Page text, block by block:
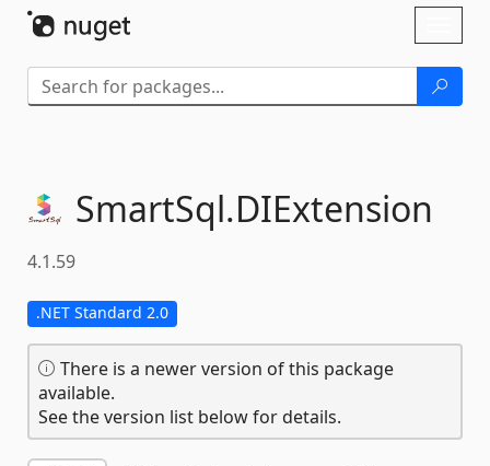
SmartSql.DIExtension
4.1.59
.NET Standard 2.0
There is a newer version of this package
available.
See the version list below for details.